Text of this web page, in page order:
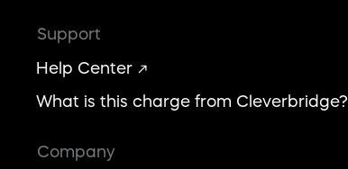
Support
Help Center
What is this charge from Cleverbridge?
Company